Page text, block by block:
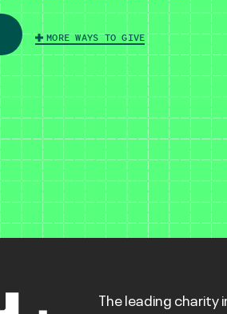
MORE WAYS TO GIVE
The leading charity